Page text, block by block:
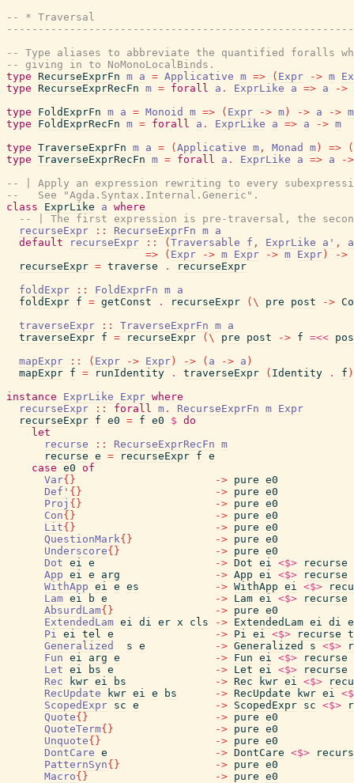
-- * Traversal
-- Type aliases to abbreviate the quantified foralls
-- giving in to NoMonoLocalBinds.
type RecurseExprFn m a = Applicative m => ( Expr -> m
type RecurseExprRecFn m = forall a . ExprLike a => a
->
type
FoldExprFn m a = Monoid m => ( Expr -> m ) -> a -> m
type
FoldExprRecFn m = forall a . ExprLike a => a -> m
type TraverseExprFn m a = ( Applicative m , Monad m ) =>
(
type TraverseExprRecFn m = forall a . ExprLike a => a
->
-- | Apply an expression rewriting to every
--   See "Agda.Syntax.Internal.Generic".
class
ExprLike a where
-- | The first expression is pre-traversal, the
recurseExpr
:: RecurseExprFn m a
default
recurseExpr :: ( Traversable f , ExprLike a' ,
a
=>
( Expr -> m Expr -> m Expr )
->
recurseExpr = traverse .
recurseExpr
foldExpr
:: FoldExprFn m a
foldExpr f = getConst . recurseExpr ( \ pre post ->
traverseExpr
:: TraverseExprFn m a
traverseExpr f = recurseExpr ( \ pre post -> f =<<
mapExpr
:: ( Expr -> Expr ) -> ( a -> a )
mapExpr f = runIdentity . traverseExpr ( Identity . f )
instance
ExprLike Expr where
recurseExpr
:: forall m . RecurseExprFn m Expr
recurseExpr f e0 = f e0 $ do
let
recurse
:: RecurseExprRecFn m
recurse e = recurseExpr f e
case e0 of
Var{ } -> pure e0
Def' { } -> pure e0
Proj { } -> pure e0
Con{ } -> pure e0
Lit{ } -> pure e0
QuestionMark{ } -> pure e0
Underscore{ } -> pure e0
Dot ei e -> Dot ei <$>
recurse
App ei e arg -> App ei <$>
recurse
WithApp ei e es -> WithApp ei <$>
Lam ei b e -> Lam ei <$>
recurse
AbsurdLam{ } -> pure e0
ExtendedLam ei di er x cls -> ExtendedLam ei di
Pi ei tel e -> Pi ei <$> recurse
Generalized
s e -> Generalized s <$>
Fun ei arg e -> Fun ei <$>
recurse
Let ei bs e -> Let ei <$>
recurse
Rec
kwr ei bs -> Rec kwr ei <$>
RecUpdate
kwr ei e bs -> RecUpdate kwr ei
ScopedExpr sc e -> ScopedExpr sc <$>
Quote{ } -> pure e0
QuoteTerm{ } -> pure e0
Unquote{ } -> pure e0
DontCare e -> DontCare <$>
PatternSyn{ } -> pure e0
Macro{ } -> pure e0